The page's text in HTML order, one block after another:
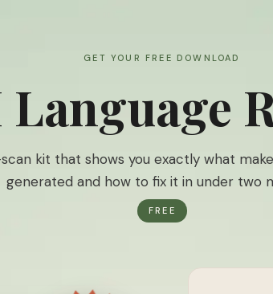
GET YOUR FREE DOWNLOAD
Language
kit that shows you exactly what
generated and how to fix it in under two
FREE